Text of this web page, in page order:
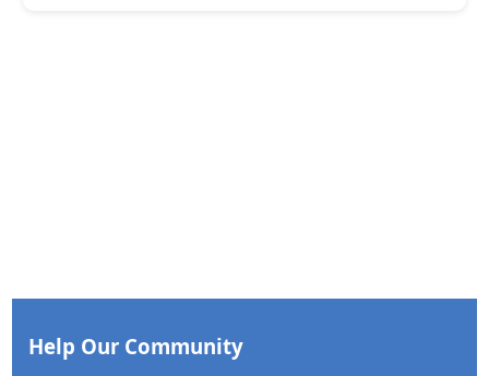
Help Our Community